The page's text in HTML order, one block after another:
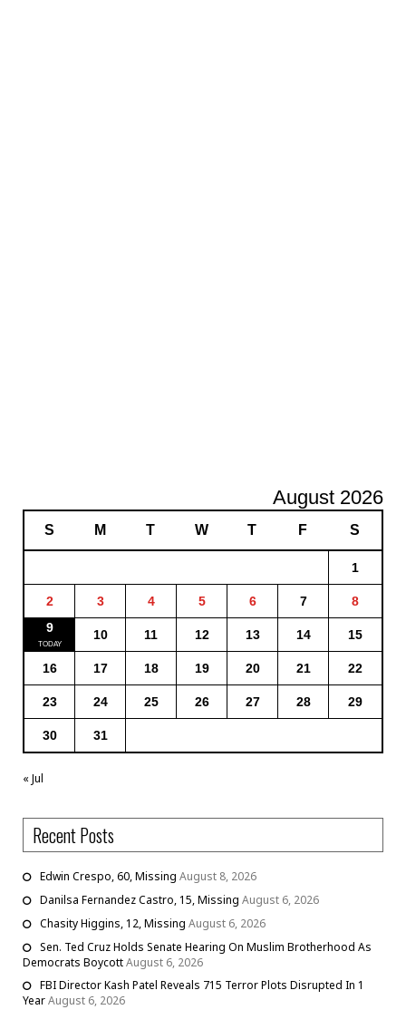
August 2026
S M T W T F S
1
2 3 4 5 6 7
8
9
10 11 12 13 14 15
16 17 18 19 20 21 22
23 24 25 26 27 28 29
30 31
« Jul
Recent Posts
Edwin Crespo, 60, Missing August 8, 2026
Danilsa Fernandez Castro, 15, Missing August 6, 2026
Chasity Higgins, 12, Missing August 6, 2026
Sen. Ted Cruz Holds Senate Hearing On Muslim Brotherhood As
Democrats BoycottAugust 6, 2026
FBI Director Kash Patel Reveals 715 Terror Plots Disrupted In 1
YearAugust 6, 2026